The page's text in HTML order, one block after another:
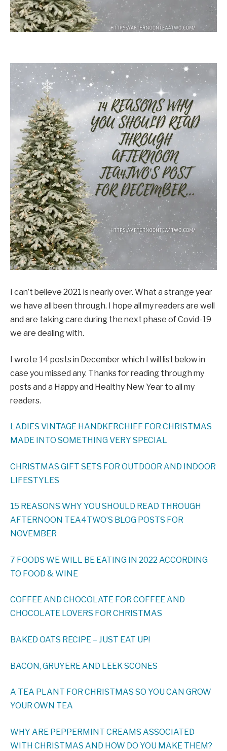
I can’t believe 2021 is nearly over. What a strange year
we have all been through. I hope all my readers are well
and are taking care during the next phase of Covid-19
we are dealing with.
I wrote 14 posts in December which I will list below in
case you missed any. Thanks for reading through my
posts and a Happy and Healthy New Year to all my
readers.
LADIES VINTAGE HANDKERCHIEF FOR CHRISTMAS
MADE INTO SOMETHING VERY SPECIAL
CHRISTMAS GIFT SETS FOR OUTDOOR AND INDOOR
LIFESTYLES
15 REASONS WHY YOU SHOULD READ THROUGH
AFTERNOON TEA4TWO’S BLOG POSTS FOR
NOVEMBER
7 FOODS WE WILL BE EATING IN 2022 ACCORDING
TO FOOD & WINE
COFFEE AND CHOCOLATE FOR COFFEE AND
CHOCOLATE LOVERS FOR CHRISTMAS
BAKED OATS RECIPE – JUST EAT UP!
BACON, GRUYERE AND LEEK SCONES
A TEA PLANT FOR CHRISTMAS SO YOU CAN GROW
YOUR OWN TEA
WHY ARE PEPPERMINT CREAMS ASSOCIATED
WITH CHRISTMAS AND HOW DO YOU MAKE THEM?